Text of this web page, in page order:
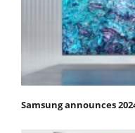
Samsung announces